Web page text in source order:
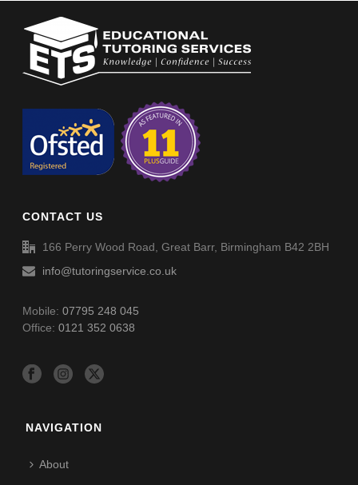
CONTACT US
166 Perry Wood Road, Great Barr, Birmingham B42 2BH
info@tutoringservice.co.uk
Mobile:07795 248 045
Office:0121 352 0638
NAVIGATION
About